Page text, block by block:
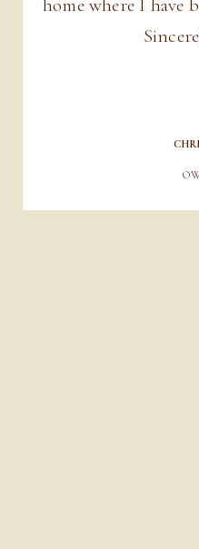
home where I have